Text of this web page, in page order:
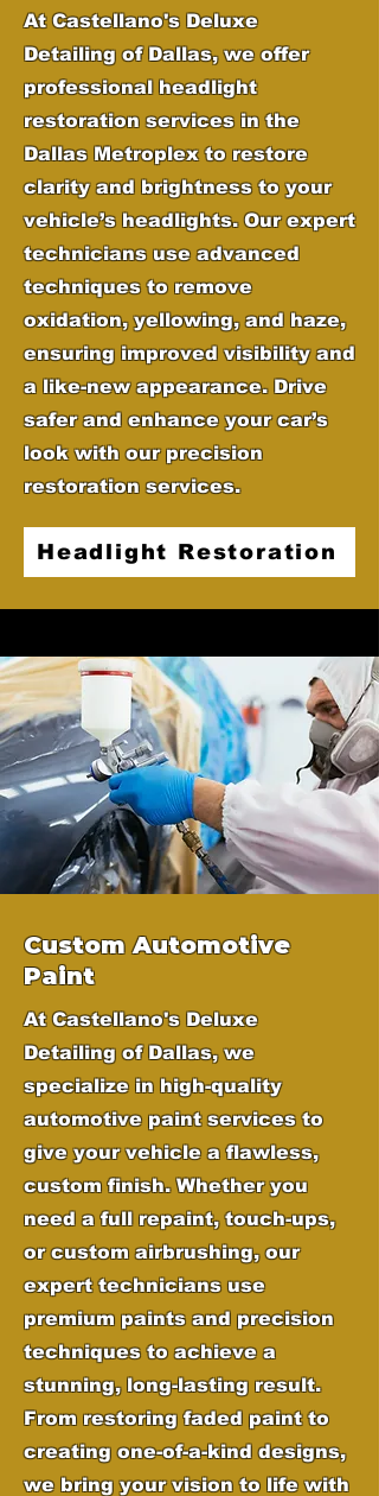
At Castellano's Deluxe
Detailing of Dallas, we offer
professional headlight
restoration services in the
Dallas Metroplex to restore
clarity and brightness to your
vehicle’s headlights. Our expert
technicians use advanced
techniques to remove
oxidation, yellowing, and haze,
ensuring improved visibility and
a like-new appearance. Drive
safer and enhance your car’s
look with our precision
restoration services.
Headlight Restoration
Custom Automotive
Paint
At Castellano's Deluxe
Detailing of Dallas, we
specialize in high-quality
automotive paint services to
give your vehicle a flawless,
custom finish. Whether you
need a full repaint, touch-ups,
or custom airbrushing, our
expert technicians use
premium paints and precision
techniques to achieve a
stunning, long-lasting result.
From restoring faded paint to
creating one-of-a-kind designs,
we bring your vision to life with